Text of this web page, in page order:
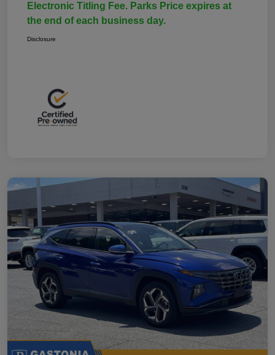
Electronic Titling Fee. Parks Price expires at
the end of each business day.
Disclosure